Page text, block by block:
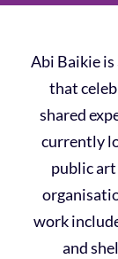
Abi Baikie
that
shared
currently
public
work
and